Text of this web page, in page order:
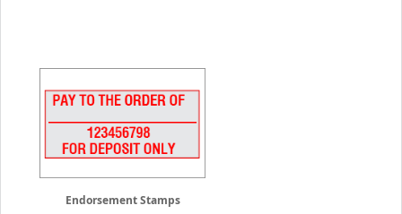
Endorsement Stamps